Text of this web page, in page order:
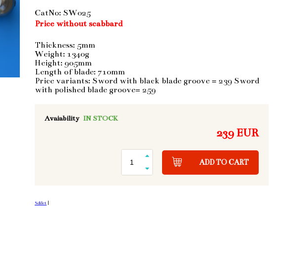
CatNo: SW025
Price without scabbard
Thickness: 5mm
Weight: 1340g
Height: 905mm
Length of blade: 710mm
Price variants: Sword with black blade groove = 239 Sword
with polished blade groove= 259
Avaiability IN STOCK
239 EUR
ADD TO CART
Sdílet |